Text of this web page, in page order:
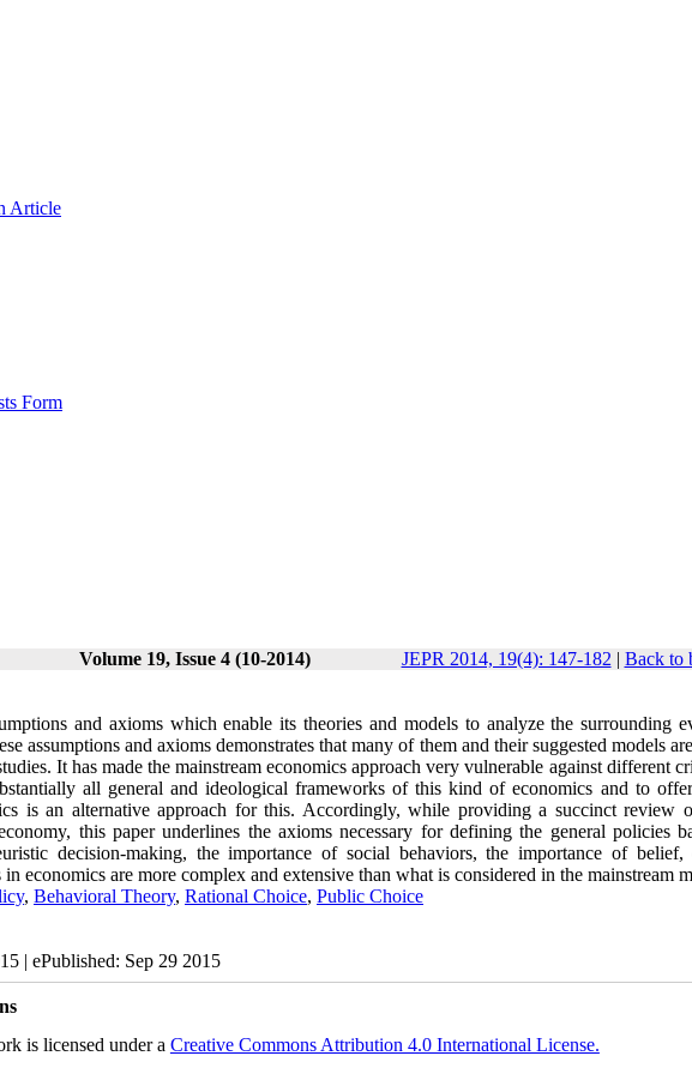
Article
Form
Volume 19, Issue 4 (10-2014) JEPR 2014, 19(4): 147-182 | Back to
and axioms which enable its theories and models to analyze the surrounding
assumptions and axioms demonstrates that many of them and their suggested models
It has made the mainstream economics approach very vulnerable against different
all general and ideological frameworks of this kind of economics and to
is an alternative approach for this. Accordingly, while providing a succinct review
this paper underlines the axioms necessary for defining the general policies
decision-making, the importance of social behaviors, the importance of
economics are more complex and extensive than what is considered in the mainstream
, Behavioral Theory, Rational Choice, Public Choice
| ePublished: Sep 29 2015
is licensed under a Creative Commons Attribution 4.0 International License.